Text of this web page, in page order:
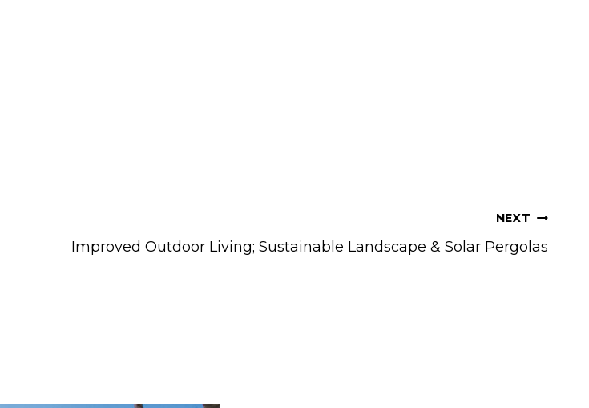
NEXT
Improved Outdoor Living; Sustainable Landscape & Solar Pergolas